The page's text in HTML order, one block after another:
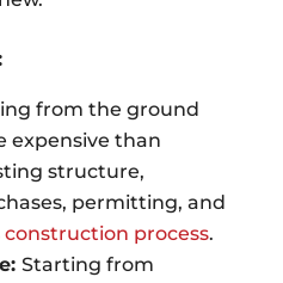
from the ground
expensive than
structure,
permitting, and
process.
Starting from